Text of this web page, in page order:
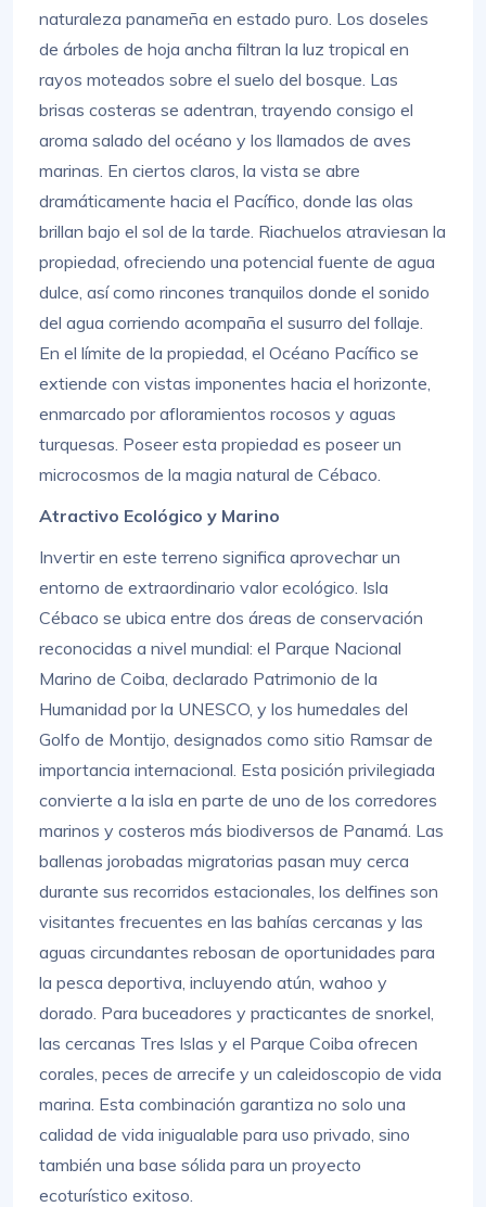
naturaleza panameña en estado puro. Los doseles
de árboles de hoja ancha filtran la luz tropical en
rayos moteados sobre el suelo del bosque. Las
brisas costeras se adentran, trayendo consigo el
aroma salado del océano y los llamados de aves
marinas. En ciertos claros, la vista se abre
dramáticamente hacia el Pacífico, donde las olas
brillan bajo el sol de la tarde. Riachuelos atraviesan la
propiedad, ofreciendo una potencial fuente de agua
dulce, así como rincones tranquilos donde el sonido
del agua corriendo acompaña el susurro del follaje.
En el límite de la propiedad, el Océano Pacífico se
extiende con vistas imponentes hacia el horizonte,
enmarcado por afloramientos rocosos y aguas
turquesas. Poseer esta propiedad es poseer un
microcosmos de la magia natural de Cébaco.
Atractivo Ecológico y Marino
Invertir en este terreno significa aprovechar un
entorno de extraordinario valor ecológico. Isla
Cébaco se ubica entre dos áreas de conservación
reconocidas a nivel mundial: el Parque Nacional
Marino de Coiba, declarado Patrimonio de la
Humanidad por la UNESCO, y los humedales del
Golfo de Montijo, designados como sitio Ramsar de
importancia internacional. Esta posición privilegiada
convierte a la isla en parte de uno de los corredores
marinos y costeros más biodiversos de Panamá. Las
ballenas jorobadas migratorias pasan muy cerca
durante sus recorridos estacionales, los delfines son
visitantes frecuentes en las bahías cercanas y las
aguas circundantes rebosan de oportunidades para
la pesca deportiva, incluyendo atún, wahoo y
dorado. Para buceadores y practicantes de snorkel,
las cercanas Tres Islas y el Parque Coiba ofrecen
corales, peces de arrecife y un caleidoscopio de vida
marina. Esta combinación garantiza no solo una
calidad de vida inigualable para uso privado, sino
también una base sólida para un proyecto
ecoturístico exitoso.